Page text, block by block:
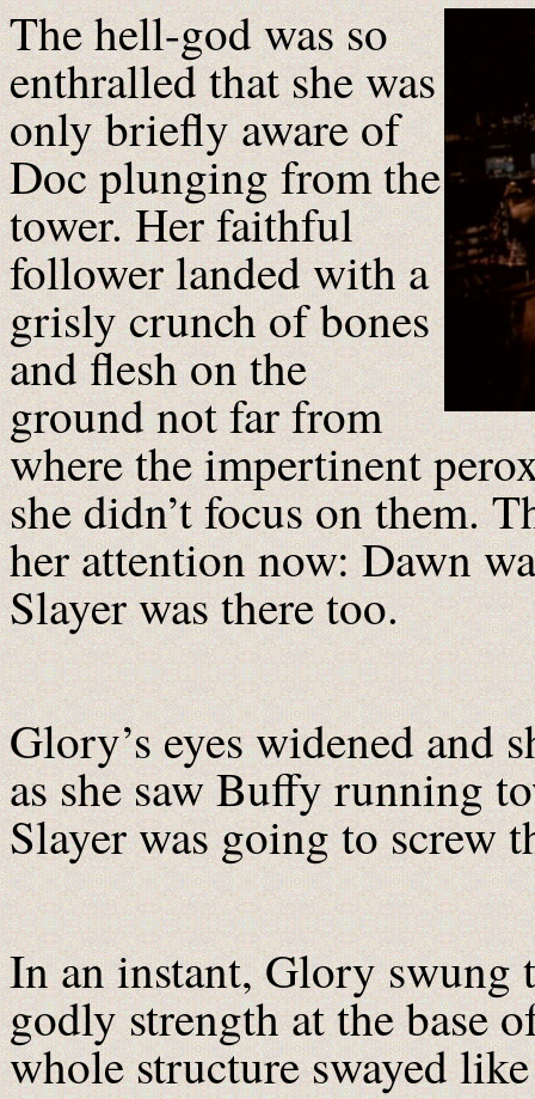
The hell-god was so
enthralled that she was
only briefly aware of
Doc plunging from the
tower. Her faithful
follower landed with a
grisly crunch of bones
and flesh on the
ground not far from
where the impertinent
she didn’t focus on them.
her attention now: Dawn
Slayer was there too.
Glory’s eyes widened and
as she saw Buffy running
Slayer was going to screw
In an instant, Glory
godly strength at the base
whole structure swayed